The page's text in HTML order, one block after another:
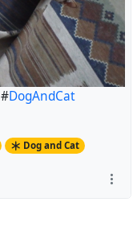
#DogAndCat
Dog and Cat